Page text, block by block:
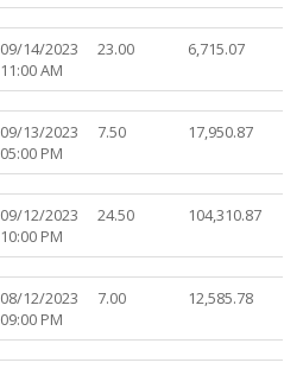
09/14/2023
11:00 AM
23.00 6,715.07
09/13/2023
05:00 PM
7.50 17,950.87
09/12/2023
10:00 PM
24.50 104,310.87
08/12/2023
09:00 PM
7.00 12,585.78